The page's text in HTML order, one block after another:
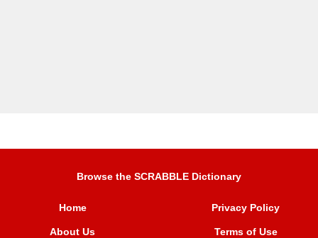
Browse the SCRABBLE Dictionary
Home
About Us
Privacy Policy
Terms of Use